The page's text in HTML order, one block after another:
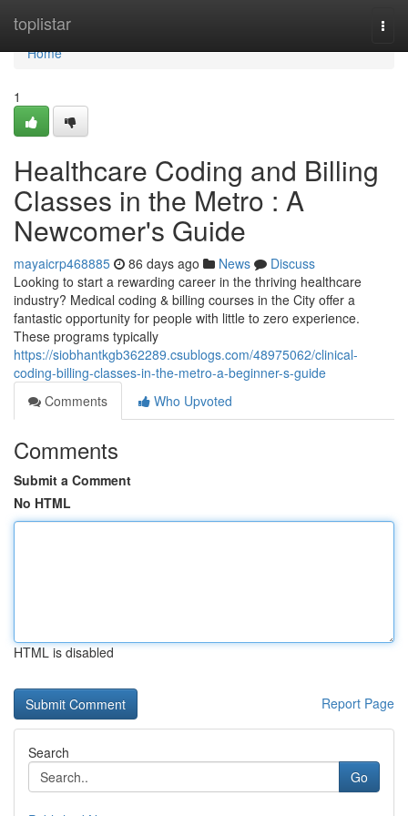
toplistar
Home
Home
1
Healthcare Coding and Billing
Classes in the Metro : A
Newcomer's Guide
mayaicrp468885 86 days ago News
Discuss
Looking to start a rewarding career in the thriving healthcare
industry? Medical coding & billing courses in the City offer a
fantastic opportunity for people with little to zero experience.
These programs typically
https://siobhantkgb362289.csublogs.com/48975062/clinical-
coding-billing-classes-in-the-metro-a-beginner-s-guide
Comments
Who Upvoted
Comments
Submit a Comment
No HTML
HTML is disabled
Report Page
Search
Go